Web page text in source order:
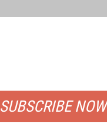
SUBSCRIBE NOW